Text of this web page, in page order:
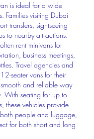
is ideal for a wide
Families visiting Dubai
transfers, sightseeing
to nearby attractions.
rent minivans for
business meetings,
Travel agencies and
seater vans for their
and reliable way
With seating for up to
these vehicles provide
people and luggage,
for both short and long